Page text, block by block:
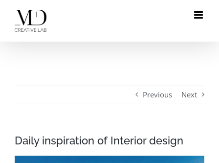
Previous Next
Daily inspiration of Interior design